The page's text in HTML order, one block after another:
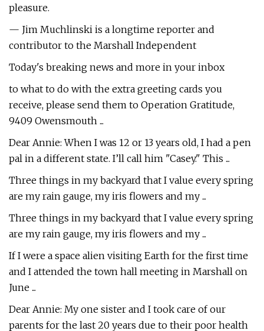
pleasure.
— Jim Muchlinski is a longtime reporter and
contributor to the Marshall Independent
Today's breaking news and more in your inbox
to what to do with the extra greeting cards you
receive, please send them to Operation Gratitude,
9409 Owensmouth ...
Dear Annie: When I was 12 or 13 years old, I had a pen
pal in a different state. I’ll call him "Casey." This ...
Three things in my backyard that I value every spring
are my rain gauge, my iris flowers and my ...
Three things in my backyard that I value every spring
are my rain gauge, my iris flowers and my ...
If I were a space alien visiting Earth for the first time
and I attended the town hall meeting in Marshall on
June ...
Dear Annie: My one sister and I took care of our
parents for the last 20 years due to their poor health